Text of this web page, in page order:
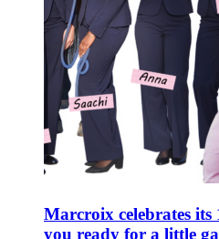
Marcroix celebrates
you ready for a little